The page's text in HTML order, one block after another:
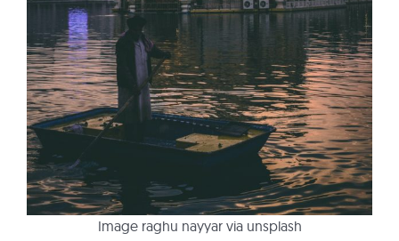
Image raghu nayyar via unsplash